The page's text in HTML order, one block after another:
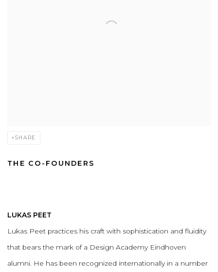
SHARE
THE CO-FOUNDERS
LUKAS PEET
Lukas Peet practices his craft with sophistication and fluidity
that bears the mark of a Design Academy Eindhoven
alumni. He has been recognized internationally in a number